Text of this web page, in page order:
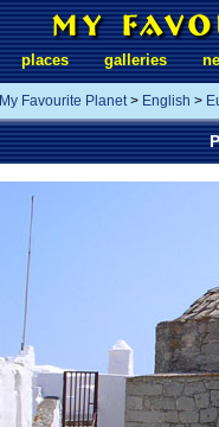
places galleries
My Favourite Planet> English >